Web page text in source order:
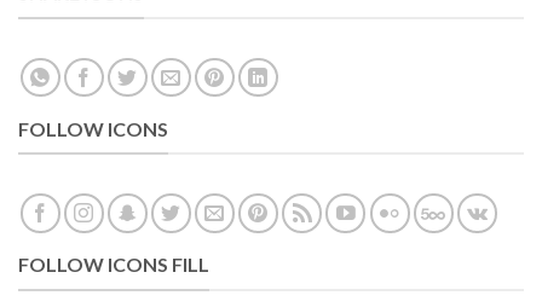
FOLLOW ICONS
FOLLOW ICONS FILL